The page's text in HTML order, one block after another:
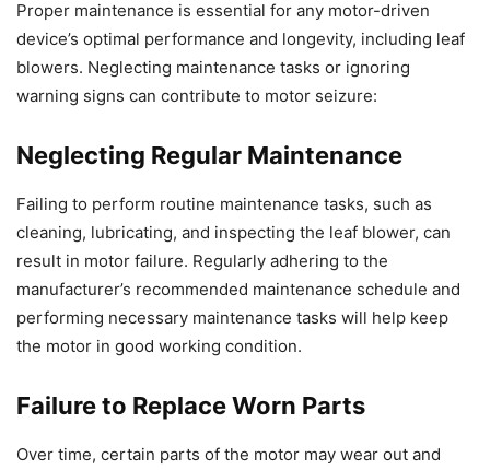
Proper maintenance is essential for any motor-driven
device’s optimal performance and longevity, including leaf
blowers. Neglecting maintenance tasks or ignoring
warning signs can contribute to motor seizure:
Neglecting Regular Maintenance
Failing to perform routine maintenance tasks, such as
cleaning, lubricating, and inspecting the leaf blower, can
result in motor failure. Regularly adhering to the
manufacturer’s recommended maintenance schedule and
performing necessary maintenance tasks will help keep
the motor in good working condition.
Failure to Replace Worn Parts
Over time, certain parts of the motor may wear out and